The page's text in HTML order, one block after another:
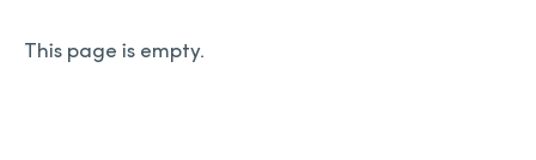
This page is empty.